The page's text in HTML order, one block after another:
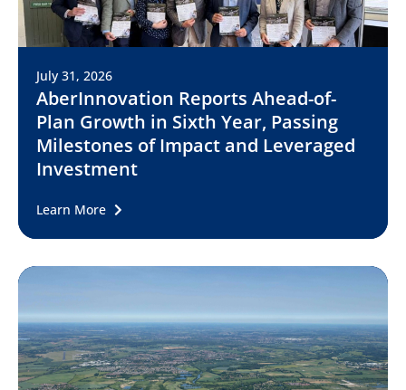
July 31, 2026
AberInnovation Reports Ahead-of-
Plan Growth in Sixth Year, Passing
Milestones of Impact and Leveraged
Investment
Learn More